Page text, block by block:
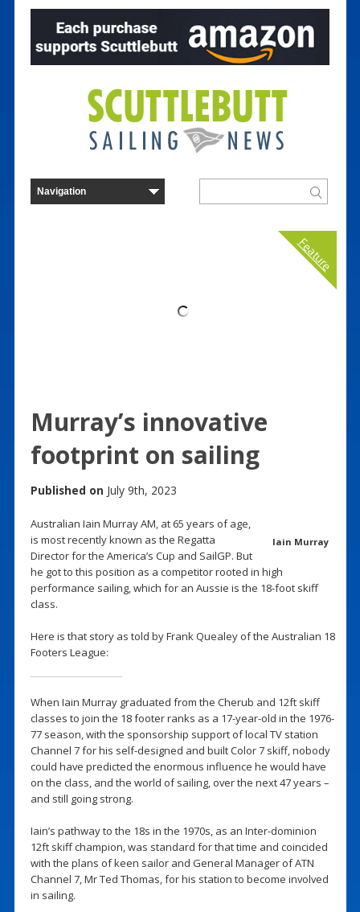
Feature
Murray’s innovative
footprint on sailing
Published on July 9th, 2023
Iain Murray
Australian Iain Murray AM, at 65 years of age,
is most recently known as the Regatta
Director for the America’s Cup and SailGP. But
he got to this position as a competitor rooted in high
performance sailing, which for an Aussie is the 18-foot skiff
class.
Here is that story as told by Frank Quealey of the Australian 18
Footers League:
When Iain Murray graduated from the Cherub and 12ft skiff
classes to join the 18 footer ranks as a 17-year-old in the 1976-
77 season, with the sponsorship support of local TV station
Channel 7 for his self-designed and built Color 7 skiff, nobody
could have predicted the enormous influence he would have
on the class, and the world of sailing, over the next 47 years –
and still going strong.
Iain’s pathway to the 18s in the 1970s, as an Inter-dominion
12ft skiff champion, was standard for that time and coincided
with the plans of keen sailor and General Manager of ATN
Channel 7, Mr Ted Thomas, for his station to become involved
in sailing.